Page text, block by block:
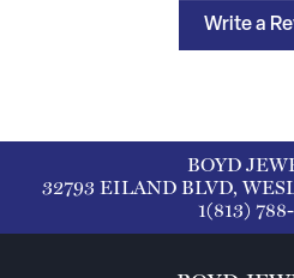
Write a
BOYD
32793 EILAND BLVD,
1(813)